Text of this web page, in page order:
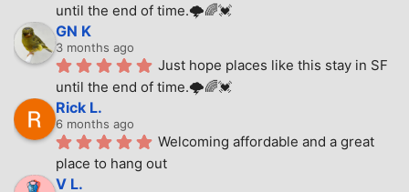
until the end of time.🌩🌈💓
GN K
3 months ago
Just hope places like this stay in SF
until the end of time.🌩🌈💓
Rick L.
6 months ago
Welcoming affordable and a great
place to hang out
V L.